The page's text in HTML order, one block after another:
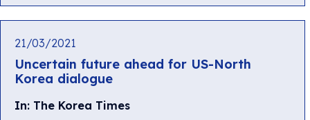
21/03/2021
Uncertain future ahead for US-North
Korea dialogue
In: The Korea Times